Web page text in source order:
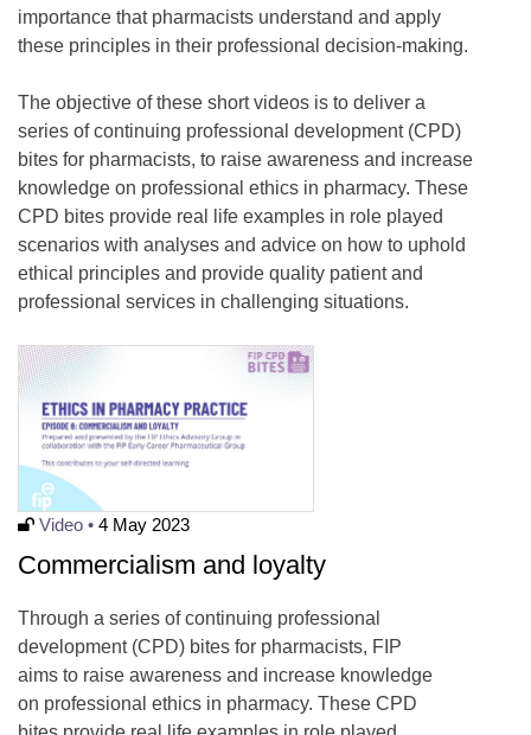
importance that pharmacists understand and apply
these principles in their professional decision-making.
The objective of these short videos is to deliver a
series of continuing professional development (CPD)
bites for pharmacists, to raise awareness and increase
knowledge on professional ethics in pharmacy. These
CPD bites provide real life examples in role played
scenarios with analyses and advice on how to uphold
ethical principles and provide quality patient and
professional services in challenging situations.
Video • 4 May 2023
Commercialism and loyalty
Through a series of continuing professional
development (CPD) bites for pharmacists, FIP
aims to raise awareness and increase knowledge
on professional ethics in pharmacy. These CPD